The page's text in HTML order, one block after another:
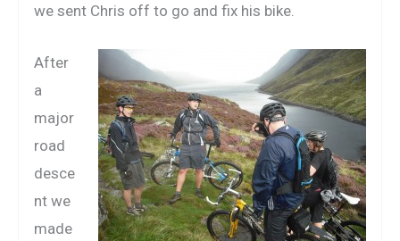
we sent Chris off to go and fix his bike.
After
a
major
road
desce
nt we
made